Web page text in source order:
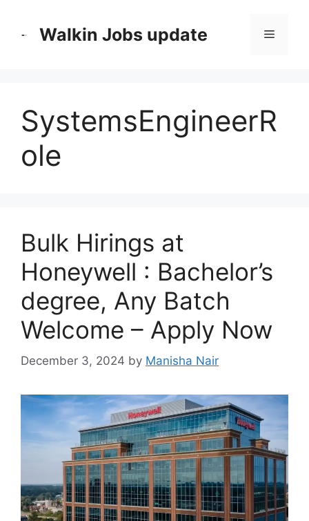
Walkin Jobs update Menu
SystemsEngineerR
ole
Bulk Hirings at
Honeywell : Bachelor’s
degree, Any Batch
Welcome – Apply Now
December 3, 2024 by Manisha Nair